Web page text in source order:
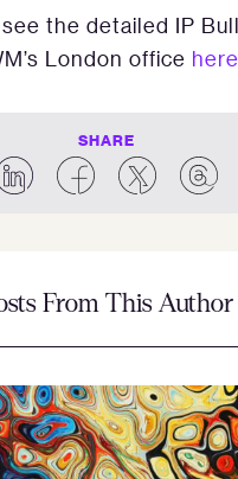
see the detailed IP
London office here
SHARE
From This Author